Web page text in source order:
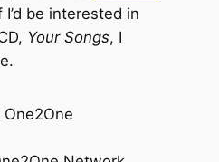
be interested in
Your Songs, I